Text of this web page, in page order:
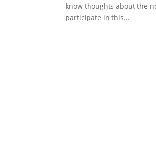
know thoughts about the
participate in this...